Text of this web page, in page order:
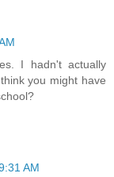
I hadn't actually
you might have
AM